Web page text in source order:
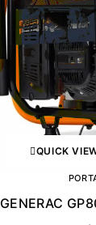
QUICK
GENERAC